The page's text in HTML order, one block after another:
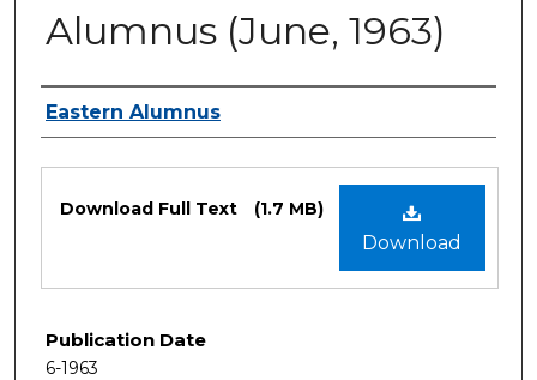
Alumnus (June, 1963)
Authors
Eastern Alumnus
Download
Download Full Text (1.7 MB)
Publication Date
6-1963